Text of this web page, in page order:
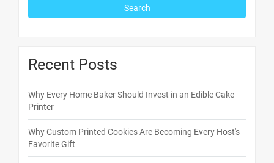
Recent Posts
Why Every Home Baker Should Invest in an Edible Cake
Printer
Why Custom Printed Cookies Are Becoming Every Host's
Favorite Gift